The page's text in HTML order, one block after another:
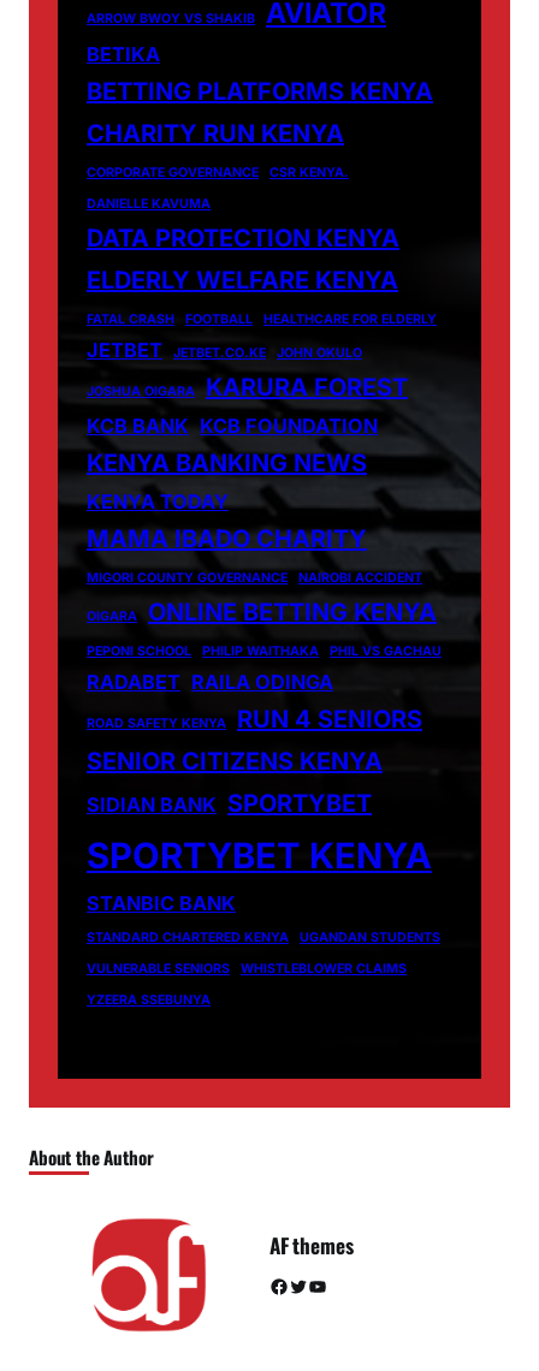
ARROW BWOY VS SHAKIB AVIATOR
BETIKA
BETTING PLATFORMS KENYA
CHARITY RUN KENYA
CORPORATE GOVERNANCE
CSR KENYA.
DANIELLE KAVUMA
DATA PROTECTION KENYA
ELDERLY WELFARE KENYA
FATAL CRASH FOOTBALL HEALTHCARE FOR ELDERLY
JETBET JETBET.CO.KE JOHN OKULO
JOSHUA OIGARA KARURA FOREST
KCB BANK KCB FOUNDATION
KENYA BANKING NEWS
KENYA TODAY
MAMA IBADO CHARITY
MIGORI COUNTY GOVERNANCE NAIROBI ACCIDENT
OIGARA ONLINE BETTING KENYA
PEPONI SCHOOL PHILIP WAITHAKA PHIL VS GACHAU
RADABET RAILA ODINGA
ROAD SAFETY KENYA
RUN 4 SENIORS
SENIOR CITIZENS KENYA
SIDIAN BANK SPORTYBET
SPORTYBET KENYA
STANBIC BANK
STANDARD CHARTERED KENYA
UGANDAN STUDENTS
VULNERABLE SENIORS
WHISTLEBLOWER CLAIMS
YZEERA SSEBUNYA
About the Author
AF themes
Facebook Twitter YouTube